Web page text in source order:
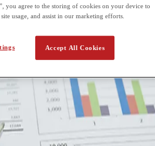
you agree to the storing of cookies on your device to
usage, and assist in our marketing efforts.
Accept All Cookies